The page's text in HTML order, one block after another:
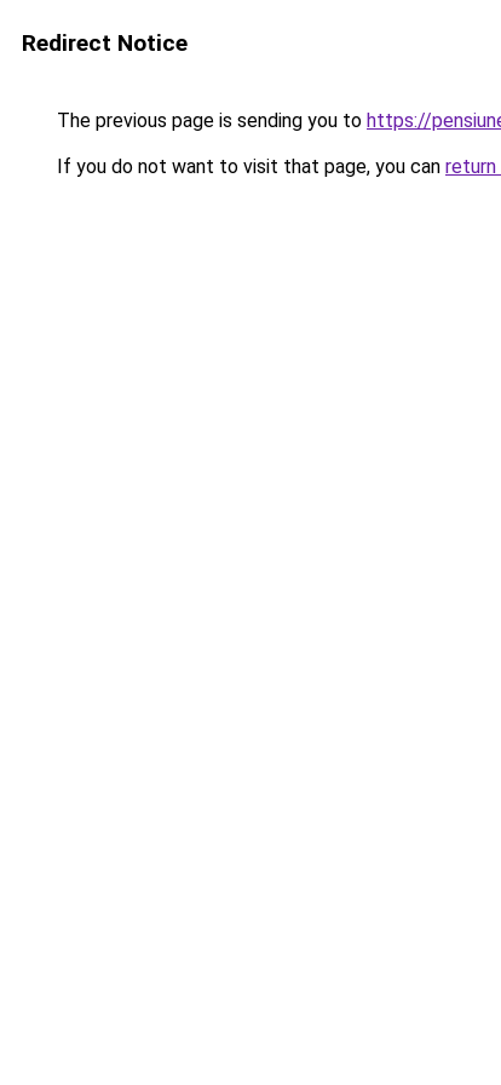
Redirect Notice
The previous page is sending you to https://
If you do not want to visit that page, you can return